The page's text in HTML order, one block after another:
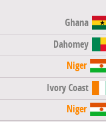
Ghana
Dahomey
Niger
Ivory Coast
Niger